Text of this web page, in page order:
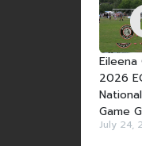
Eileena
2026
Game
July 24,